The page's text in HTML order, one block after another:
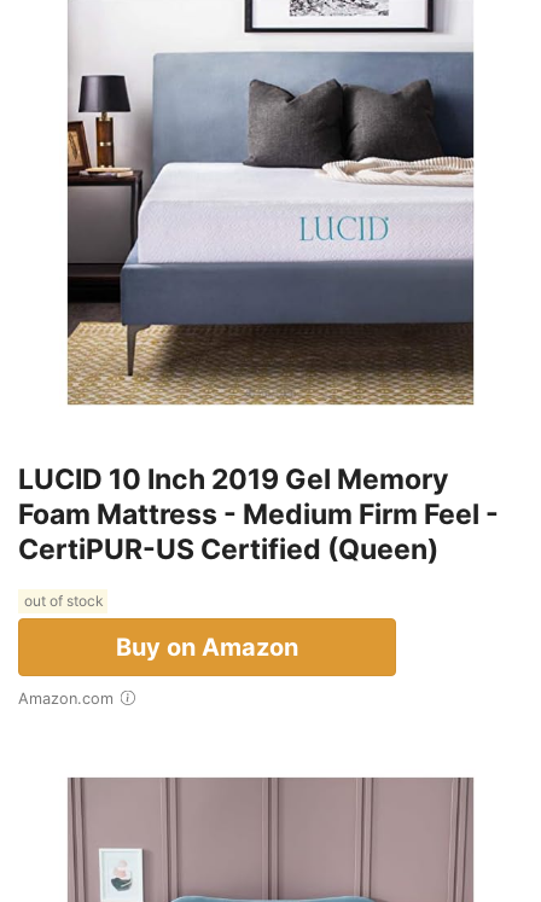
LUCID 10 Inch 2019 Gel Memory
Foam Mattress - Medium Firm Feel -
CertiPUR-US Certified (Queen)
out of stock
Buy on Amazon
Amazon.com